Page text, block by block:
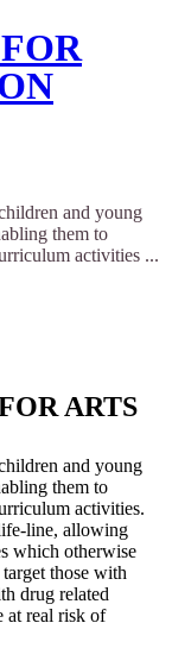
and young
them to
activities ...
ARTS
and young
them to
activities.
line, allowing
which otherwise
those with
drug related
at real risk of